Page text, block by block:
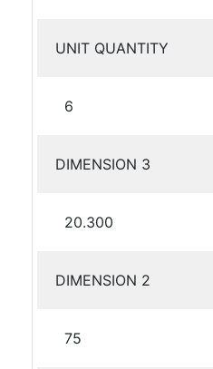
UNIT QUANTITY
6
DIMENSION 3
20.300
DIMENSION 2
75